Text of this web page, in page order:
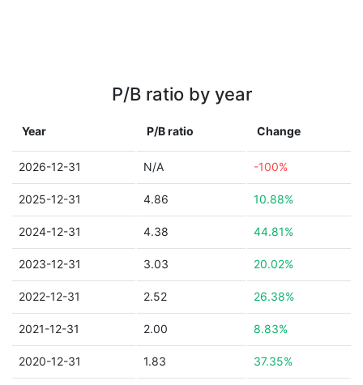
P/B ratio by year
Year P/B ratio Change
2026-12-31 N/A -100%
2025-12-31 4.86 10.88%
2024-12-31 4.38 44.81%
2023-12-31 3.03 20.02%
2022-12-31 2.52 26.38%
2021-12-31 2.00 8.83%
2020-12-31 1.83 37.35%